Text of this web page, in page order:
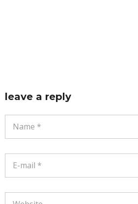
leave a reply